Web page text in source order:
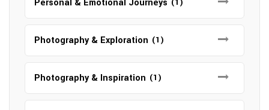
Personal & Emotional Journeys
Photography & Exploration (1)
Photography & Inspiration (1)